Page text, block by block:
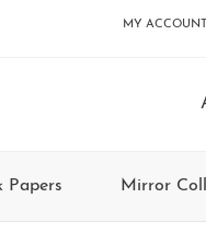
MY ACCOUNT
Papers Mirror